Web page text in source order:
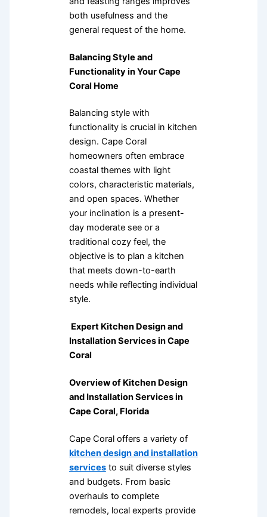
both usefulness and the
general request of the home.
Balancing Style and
Functionality in Your Cape
Coral Home
Balancing style with
functionality is crucial in kitchen
design. Cape Coral
homeowners often embrace
coastal themes with light
colors, characteristic materials,
and open spaces. Whether
your inclination is a present-
day moderate see or a
traditional cozy feel, the
objective is to plan a kitchen
that meets down-to-earth
needs while reflecting individual
style.
Expert Kitchen Design and
Installation Services in Cape
Coral
Overview of Kitchen Design
and Installation Services in
Cape Coral, Florida
Cape Coral offers a variety of
kitchen design and installation
servicesto suit diverse styles
and budgets. From basic
overhauls to complete
remodels, local experts provide